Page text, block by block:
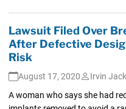
Lawsuit Filed Over
After Defective
Risk
August 17, 2020
Irvin
A woman who says she had